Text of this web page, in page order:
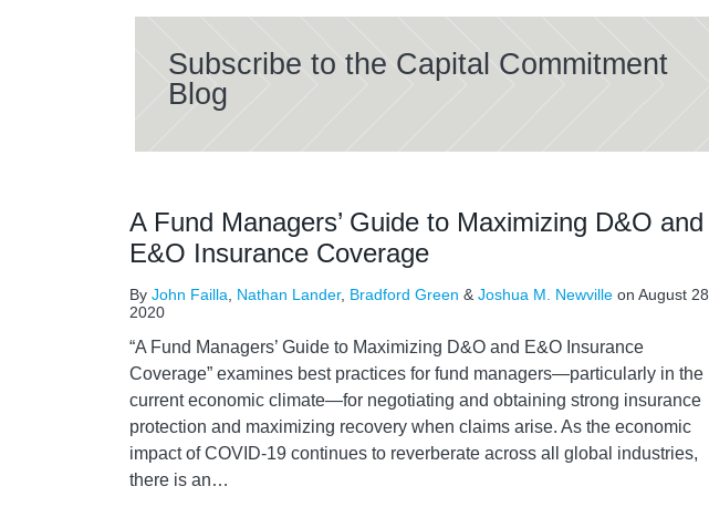
Subscribe to the Capital Commitment
Blog
A Fund Managers’ Guide to Maximizing D&O and
E&O Insurance Coverage
By John Failla Nathan Lander, Bradford Green & Joshua M. Newville on August 28,
2020
“A Fund Managers’ Guide to Maximizing D&O and E&O Insurance
Coverage” examines best practices for fund managers—particularly in the
current economic climate—for negotiating and obtaining strong insurance
protection and maximizing recovery when claims arise. As the economic
impact of COVID-19 continues to reverberate across all global industries,
there is an…